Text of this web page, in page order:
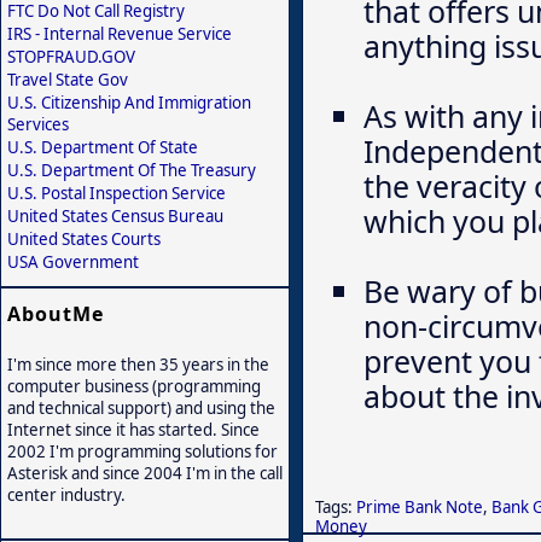
that offers
anything
As with any
the veracity
which you
Be wary of
non-
prevent
about the
Tags: Prime Bank Note, Bank
Money
FTC Do Not Call Registry
IRS - Internal Revenue Service
STOPFRAUD.GOV
Travel State Gov
U.S. Citizenship And Immigration
Services
U.S. Department Of State
U.S. Department Of The Treasury
U.S. Postal Inspection Service
United States Census Bureau
United States Courts
USA Government
AboutMe
I'm since more then 35 years in the
computer business (programming
and technical support) and using the
Internet since it has started. Since
2002 I'm programming solutions for
Asterisk and since 2004 I'm in the call
center industry.